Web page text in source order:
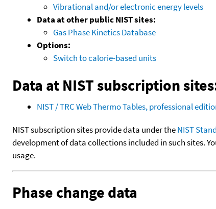
Vibrational and/or electronic energy levels
Data at other public NIST sites:
Gas Phase Kinetics Database
Options:
Switch to calorie-based units
Data at NIST subscription
NIST / TRC Web Thermo Tables, professional
NIST subscription sites provide data under theNIST
development of data collections included in such sites.
usage.
Phase change data